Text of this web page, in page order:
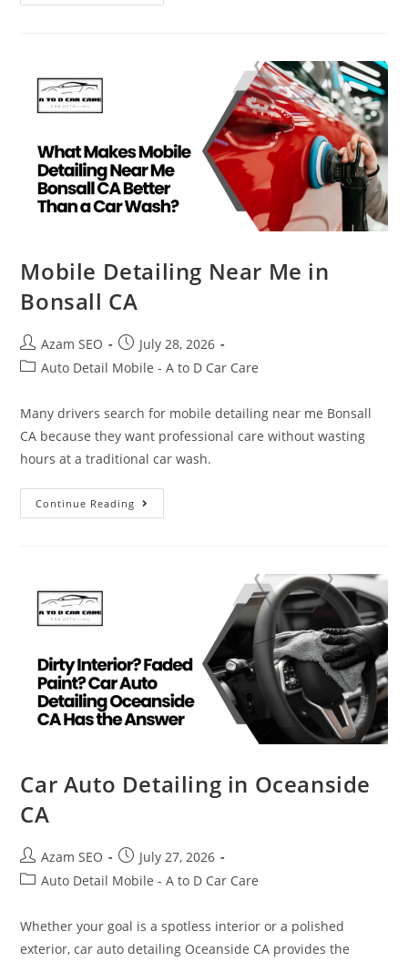
Mobile Detailing Near Me in
Bonsall CA
Azam SEO
July 28, 2026
Auto Detail Mobile - A to D Car Care
Many drivers search for mobile detailing near me Bonsall
CA because they want professional care without wasting
hours at a traditional car wash.
Continue Reading
Car Auto Detailing in Oceanside
CA
Azam SEO
July 27, 2026
Auto Detail Mobile - A to D Car Care
Whether your goal is a spotless interior or a polished
exterior, car auto detailing Oceanside CA provides the